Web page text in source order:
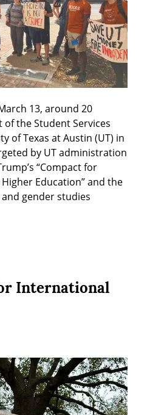
13, around 20
the Student Services
of Texas at Austin (UT) in
by UT administration
“Compact for
Education” and the
gender studies
International